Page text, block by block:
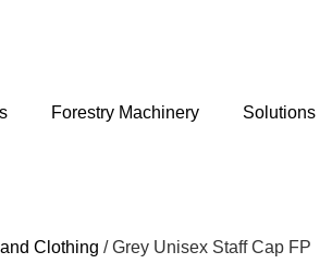
Forestry Machinery Solutions
Clothing / Grey Unisex Staff Cap FP